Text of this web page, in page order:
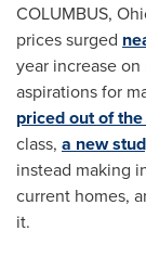
COLUMBUS,
prices surged
year increase
aspirations for
priced out of
class, a new
instead making
current homes,
it.